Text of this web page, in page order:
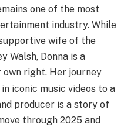
one of the most
industry. While
wife of the
Walsh, Donna is a
own right. Her journey
iconic music videos to a
producer is a story of
through 2025 and